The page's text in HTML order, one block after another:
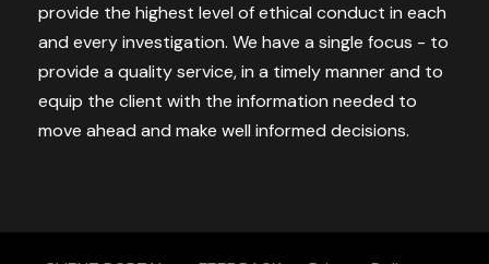
provide the highest level of ethical conduct in each
and every investigation. We have a single focus - to
provide a quality service, in a timely manner and to
equip the client with the information needed to
move ahead and make well informed decisions.